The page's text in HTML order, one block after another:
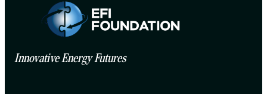
Innovative Energy Futures